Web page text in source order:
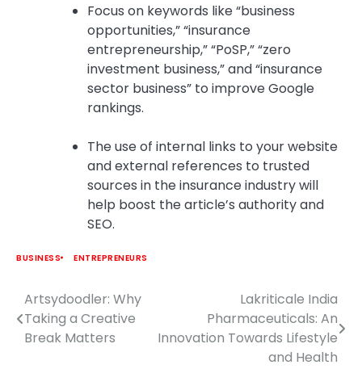
Focus on keywords like “business
opportunities,” “insurance
entrepreneurship,” “PoSP,” “zero
investment business,” and “insurance
sector business” to improve Google
rankings.
The use of internal links to your website
and external references to trusted
sources in the insurance industry will
help boost the article’s authority and
SEO.
BUSINESS ENTREPRENEURS
Post
navigation
Artsydoodler: Why
Taking a Creative
Break Matters
Lakriticale India
Pharmaceuticals: An
Innovation Towards Lifestyle
and Health